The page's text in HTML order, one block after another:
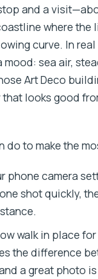
and a
where the
curve. In
mood: sea air,
Art Deco
that looks good
do to make the
phone camera
shot quickly,
walk in place
the difference
a great photo